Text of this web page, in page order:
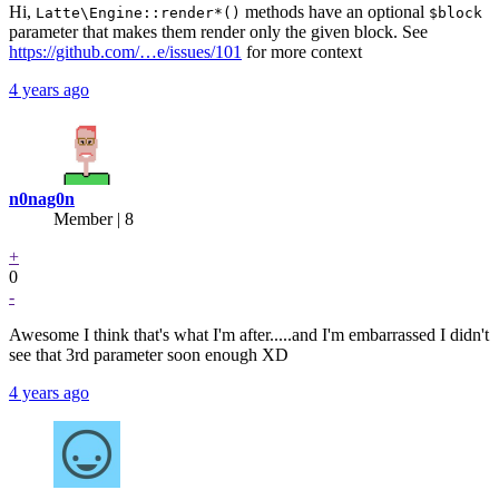
Hi, Latte\Engine::render*() methods have an optional $block
parameter that makes them render only the given block. See
https://github.com/…e/issues/101 for more context
4 years ago
n0nag0n
Member | 8
+
0
-
Awesome I think that's what I'm after.....and I'm embarrassed I didn't
see that 3rd parameter soon enough XD
4 years ago